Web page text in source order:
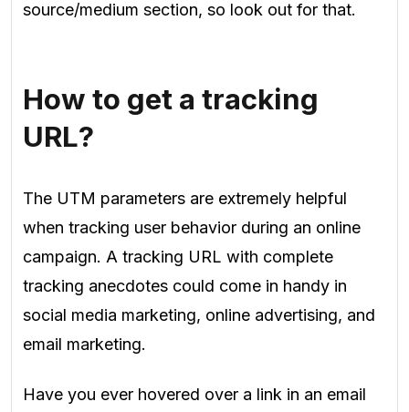
source/medium section, so look out for that.
How to get a tracking
URL?
The UTM parameters are extremely helpful
when tracking user behavior during an online
campaign. A tracking URL with complete
tracking anecdotes could come in handy in
social media marketing, online advertising, and
email marketing.
Have you ever hovered over a link in an email